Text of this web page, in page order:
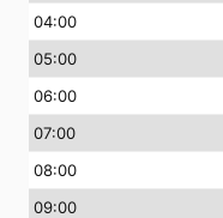
04:00
05:00
06:00
07:00
08:00
09:00